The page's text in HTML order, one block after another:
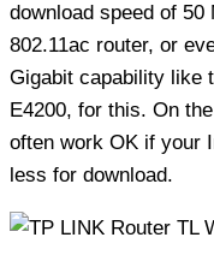
download speed of 50
802.11ac router, or
Gigabit capability like
E4200, for this. On
often work OK if your
less for download.